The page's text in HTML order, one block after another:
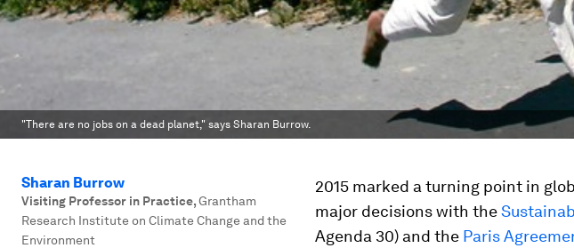
"There are no jobs on a dead planet," says Sharan Burrow.
Sharan Burrow
Visiting Professor in Practice,Grantham
Research Institute on Climate Change and the
Environment
2015 marked a turning point in
major decisions with the
Agenda 30) and the Paris